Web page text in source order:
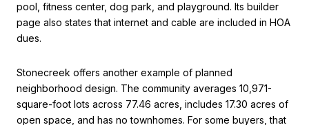
pool, fitness center, dog park, and playground. Its builder
page also states that internet and cable are included in HOA
dues.
Stonecreek offers another example of planned
neighborhood design. The community averages 10,971-
square-foot lots across 77.46 acres, includes 17.30 acres of
open space, and has no townhomes. For some buyers, that